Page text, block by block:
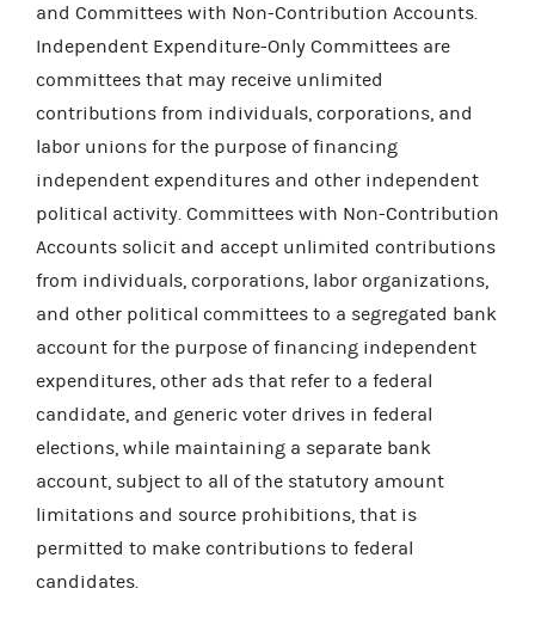
and Committees with Non-Contribution Accounts.
Independent Expenditure-Only Committees are
committees that may receive unlimited
contributions from individuals, corporations, and
labor unions for the purpose of financing
independent expenditures and other independent
political activity. Committees with Non-Contribution
Accounts solicit and accept unlimited contributions
from individuals, corporations, labor organizations,
and other political committees to a segregated bank
account for the purpose of financing independent
expenditures, other ads that refer to a federal
candidate, and generic voter drives in federal
elections, while maintaining a separate bank
account, subject to all of the statutory amount
limitations and source prohibitions, that is
permitted to make contributions to federal
candidates.